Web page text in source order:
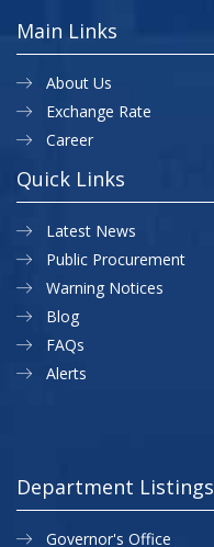
Main Links
About Us
Exchange Rate
Career
Quick Links
Latest News
Public Procurement
Warning Notices
Blog
FAQs
Alerts
Department Listings
Governor's Office